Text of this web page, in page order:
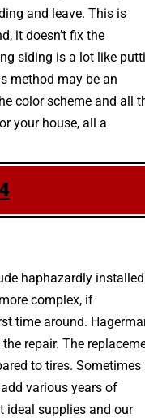
and leave. This is
it doesn’t fix the
siding is a lot like
method may be an
color scheme and all
your house, all a
haphazardly installed
complex, if
time around.
repair. The
to tires. Sometimes
various years of
ideal supplies and our